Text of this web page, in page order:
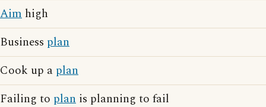
Aim high
Business plan
Cook up a plan
Failing to plan is planning to fail